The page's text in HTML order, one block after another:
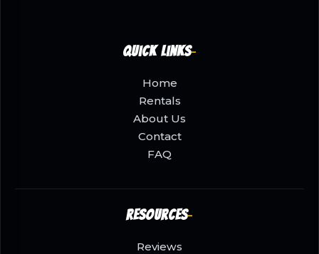
Quick Links
Home
Rentals
About Us
Contact
FAQ
Resources
Reviews